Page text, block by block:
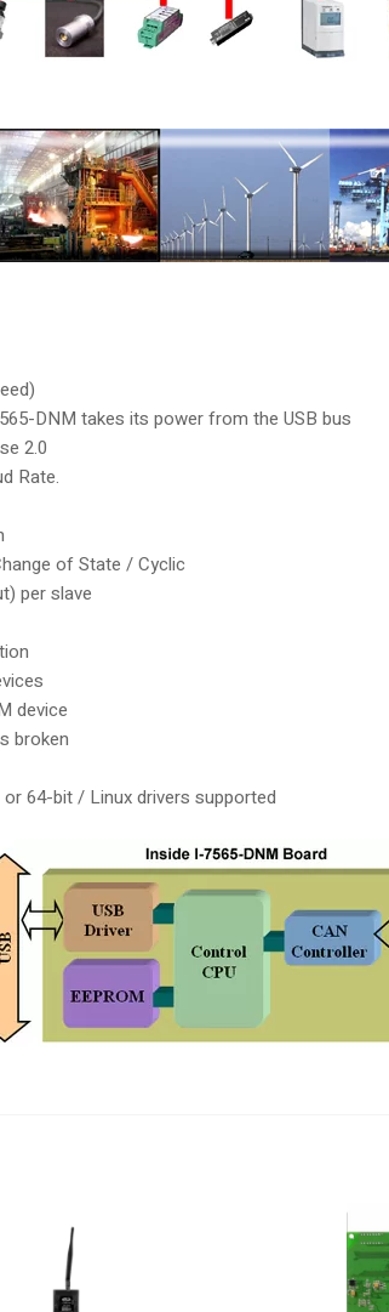
DNM takes its power from the USB bus
2.0
Rate.
of State / Cyclic
per slave
device
broken
64-bit / Linux drivers supported